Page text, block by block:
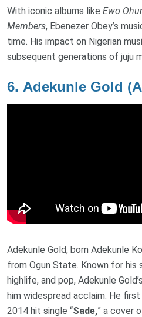
With iconic albums like Ewo
Members, Ebenezer Obey’s
time. His impact on Nigerian
subsequent generations of juju
6. Adekunle Gold
Adekunle Gold, born Adekunle
from Ogun State. Known for
highlife, and pop, Adekunle
him widespread acclaim. He
2014 hit single “Sade,” a cover